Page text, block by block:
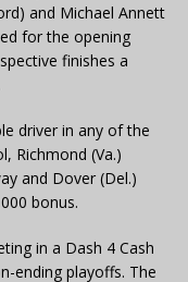
and Michael Annett
for the opening
finishes a
driver in any of the
Richmond (Va.)
and Dover (Del.)
bonus.
in a Dash 4 Cash
ending playoffs. The